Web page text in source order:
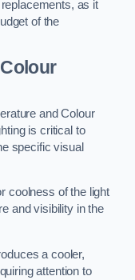
as it
of the
and Colour
is critical to
specific visual
coolness of the light
and visibility in the
a cooler,
attention to